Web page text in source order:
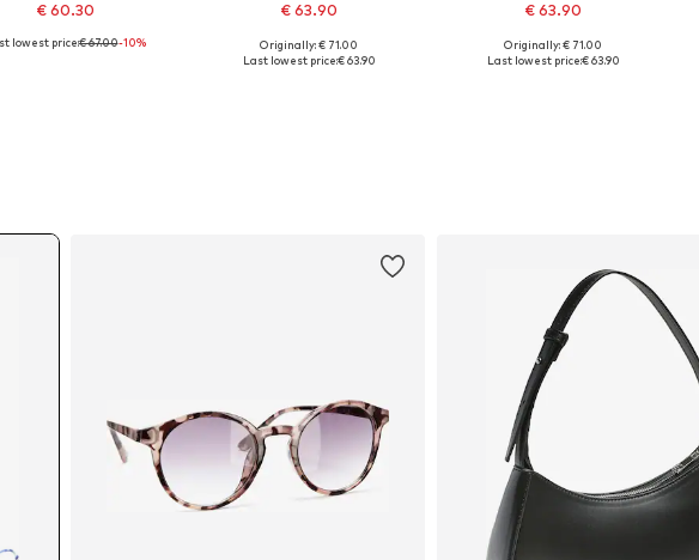
€ 60.30
lowest price:€ 67.00-10%
€ 63.90
Originally: € 71.00
Last lowest price:€ 63.90
€ 63.90
Available in many sizes
Originally: € 71.00
Last lowest price:€ 63.90